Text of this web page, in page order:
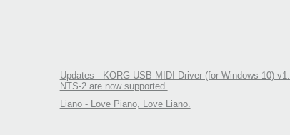
Updates - KORG USB-MIDI Driver (for Windows 10)
NTS-2 are now supported.
Liano - Love Piano, Love Liano.